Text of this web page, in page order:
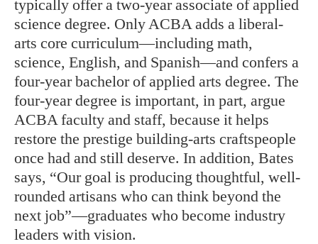
typically offer a two-year associate of applied
science degree. Only ACBA adds a liberal-
arts core curriculum—including math,
science, English, and Spanish—and confers a
four-year bachelor of applied arts degree. The
four-year degree is important, in part, argue
ACBA faculty and staff, because it helps
restore the prestige building-arts craftspeople
once had and still deserve. In addition, Bates
says, “Our goal is producing thoughtful, well-
rounded artisans who can think beyond the
next job”—graduates who become industry
leaders with vision.